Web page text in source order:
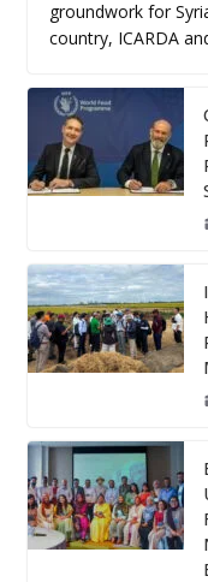
groundwork for
country, ICARDA